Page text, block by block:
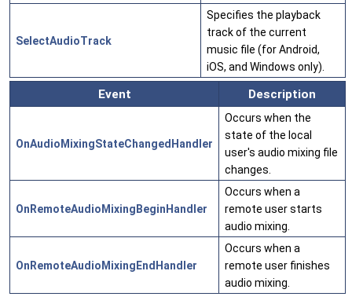
SelectAudioTrack
Specifies the playback
track of the current
music file (for Android,
iOS, and Windows only).
Event Description
OnAudioMixingStateChangedHandler
Occurs when the
state of the local
user's audio mixing file
changes.
OnRemoteAudioMixingBeginHandler
Occurs when a
remote user starts
audio mixing.
OnRemoteAudioMixingEndHandler
Occurs when a
remote user finishes
audio mixing.